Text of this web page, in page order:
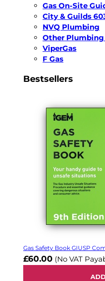
Gas On-Site
City & Guilds
NVQ Plumbing
Other
ViperGas
F Gas
Bestsellers
Gas Safety Book GIUSP
£60.00 (No VAT